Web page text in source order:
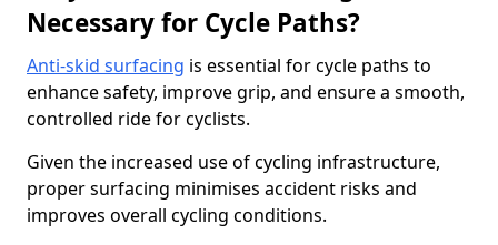
Necessary for Cycle Paths?
Anti-skid surfacing is essential for cycle paths to
enhance safety, improve grip, and ensure a smooth,
controlled ride for cyclists.
Given the increased use of cycling infrastructure,
proper surfacing minimises accident risks and
improves overall cycling conditions.